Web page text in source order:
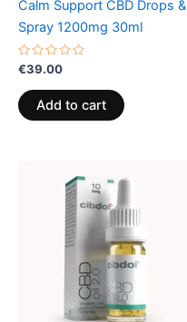
Calm Support CBD Drops &
Spray 1200mg 30ml
Rated
out
of
5
€39.00
Add to cart